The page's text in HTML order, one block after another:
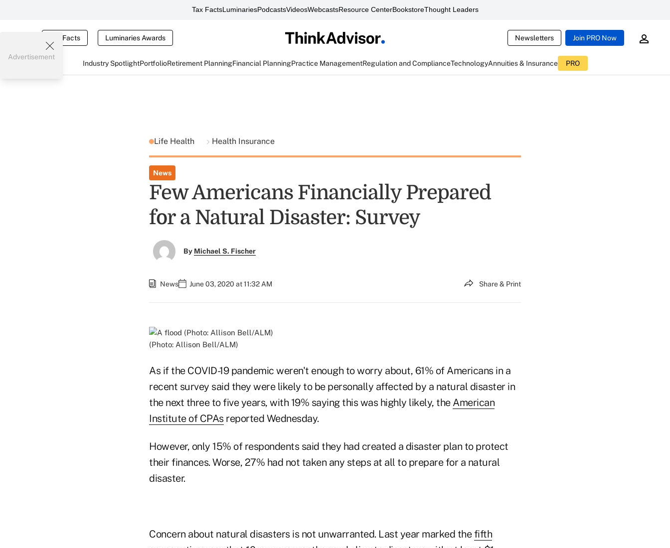
Tax FactsLuminariesPodcastsVideosWebcastsResource CenterBookstoreThought Leaders
Tax Facts Luminaries Awards Newsletters Join PRO Now
Industry SpotlightPortfolioRetirement PlanningFinancial PlanningPractice ManagementRegulation and ComplianceTechnologyAnnuities & Insurance PRO
Advertisement
Life Health Health Insurance
News
Few Americans Financially Prepared
for a Natural Disaster: Survey
By Michael S. Fischer
News June 03, 2020 at 11:32 AM Share & Print
(Photo: Allison Bell/ALM)
As if the COVID-19 pandemic weren't enough to worry about, 61% of Americans in a
recent survey said they were likely to be personally affected by a natural disaster in
the next three to five years, with 19% saying this was highly likely, the American
Institute of CPAs reported Wednesday.
However, only 15% of respondents said they had created a disaster plan to protect
their finances. Worse, 27% had not taken any steps at all to prepare for a natural
disaster.
Concern about natural disasters is not unwarranted. Last year marked thefifth